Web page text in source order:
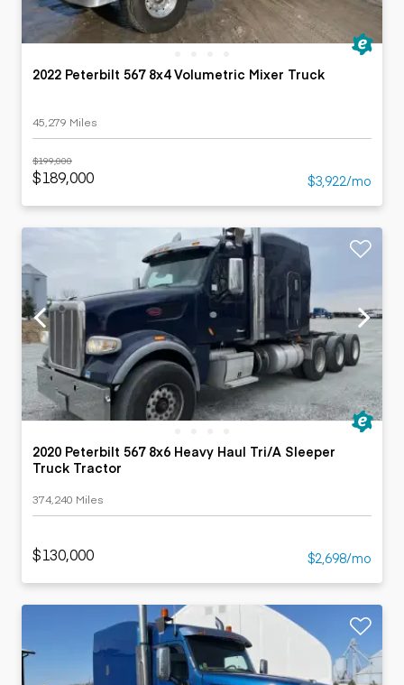
2022 Peterbilt 567 8x4 Volumetric Mixer Truck
45,279 Miles
$199,000
$189,000 $3,922/mo
2020 Peterbilt 567 8x6 Heavy Haul Tri/A Sleeper
Truck Tractor
374,240 Miles
$130,000 $2,698/mo